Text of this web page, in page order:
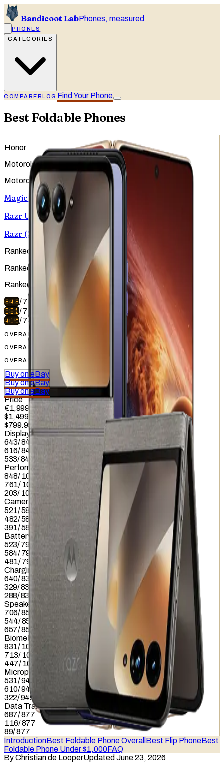
Bandicoot LabPhones, measured
PHONES
CATEGORIES
COMPARE BLOG Find Your Phone
Best Foldable Phones
Honor
Motorola
Motorola
Magic V6
Razr Ultra (2026)
Razr (2026)
Ranked
Ranked
19
Ranked
of
642/740
581/740
405/740
OVERALL
OVERALL
OVERALL
Buy on eBay
Buy on eBay
Buy on eBay
Price
€1,999.99
$1,499.99
$799.99
Display
643/845
616/845
533/845
Performance
848/ 1012
761/ 1012
203/ 1012
Camera
521/587
482/587
391/587
Battery
523/799
584/799
481/799
Charging
640/837
329/837
288/837
Speaker
706/857
544/857
657/857
Biometrics
831/ 1036
713/ 1036
447/ 1036
Microphone
531/949
610/949
322/949
Data Transfer
687/877
116/877
89/877
IntroductionBest Foldable Phone Overall Best Flip PhoneBest
Foldable Phone Under $1,000FAQ
ByChristian de LooperUpdated June 23, 2026